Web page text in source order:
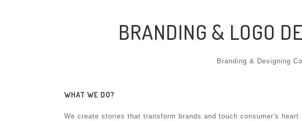
BRANDING & LOGO
Branding & Designing
WHAT WE DO?
We create stories that transform brands and touch consumer's heart